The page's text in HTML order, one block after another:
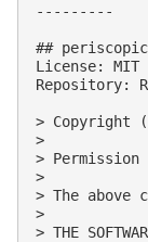
---------
## periscopic
License: MIT
Repository:
> Copyright
>
>
>
> The
>
> THE